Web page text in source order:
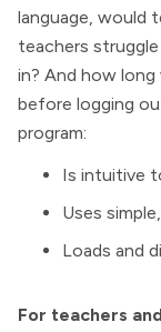
language, would
teachers
in? And how
before logging
program:
Is intuitive
Uses
Loads and
For teachers